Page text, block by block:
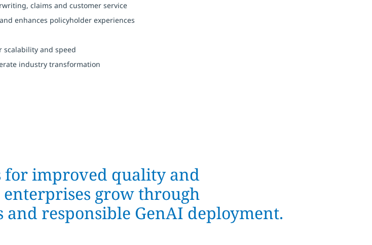
claims and customer service
enhances policyholder experiences
scalability and speed
industry transformation
for improved quality and
grow through
and responsible GenAI deployment.